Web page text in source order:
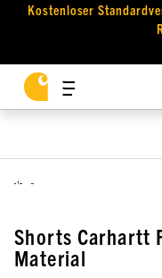
Kostenloser
,
Shorts Carhartt
Material